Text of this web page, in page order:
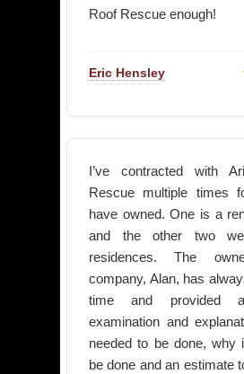
Roof Rescue enough!
Eric Hensley
I’ve contracted with
Rescue multiple times
have owned. One is a
and the other two
residences. The
company, Alan, has
time and provided
examination and
needed to be done, why
be done and an estimate